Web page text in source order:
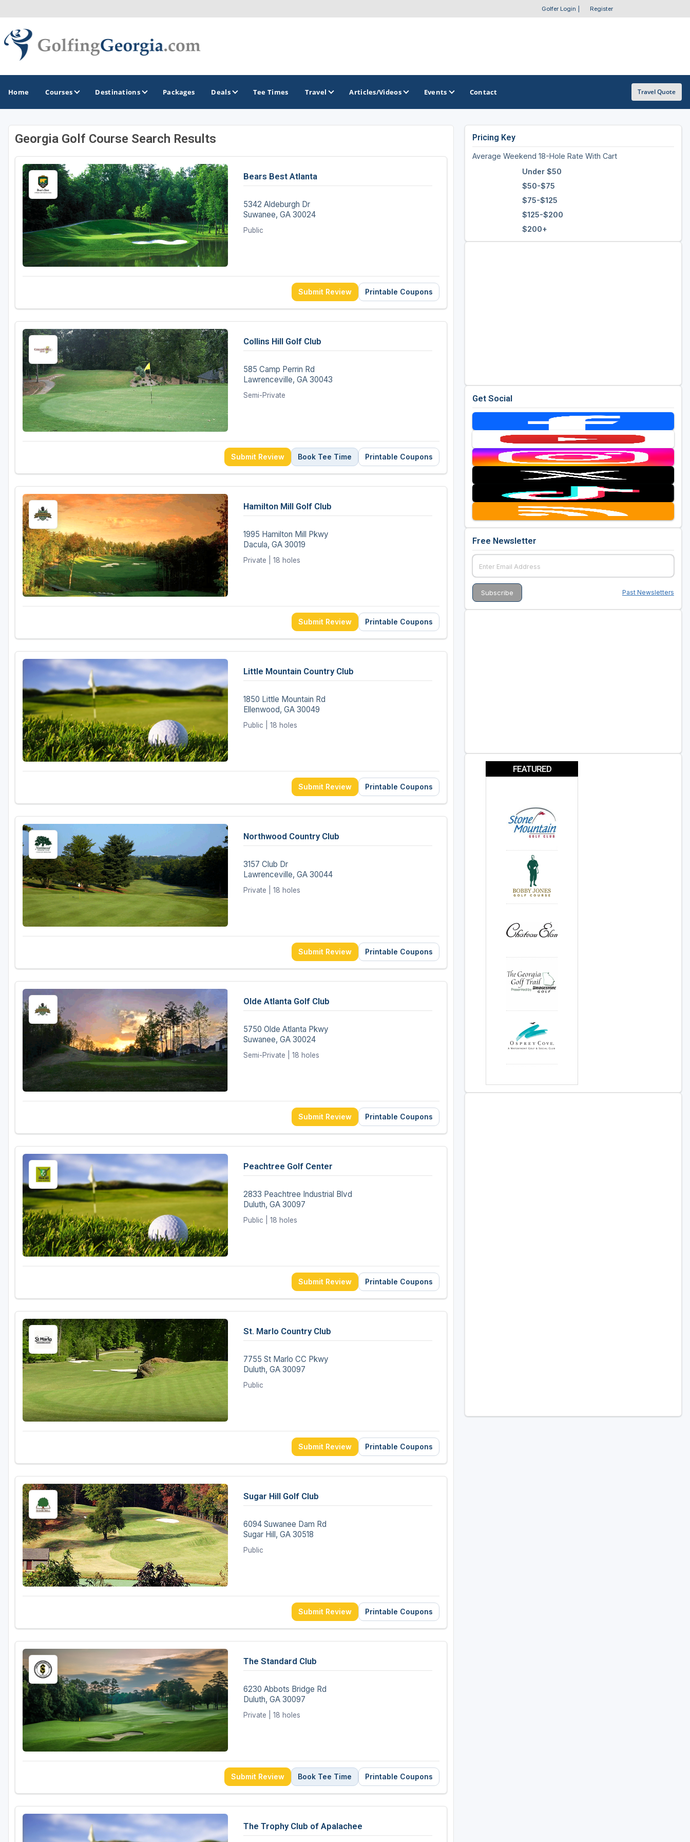
Golfer Login Register
Home Courses Destinations
GOLF GUIDES & DESTINATIONS
Atlanta
Augusta
Jekyll Island
North Georgia - Helen
Savannah
St Simons Island - Golden Isles
OTHER GOLF GUIDES
Casino Golf Guide
Golf Resorts Directory
Golf Travel Ideas
Packages Deals Tee Times Travel Articles/Videos Events Contact Travel Quote
Georgia Golf Course Search Results
Bears Best Atlanta
5342 Aldeburgh Dr
Suwanee, GA 30024
Public
Submit Review Printable Coupons
Collins Hill Golf Club
585 Camp Perrin Rd
Lawrenceville, GA 30043
Semi-Private
Submit Review Book Tee Time Printable Coupons
Hamilton Mill Golf Club
1995 Hamilton Mill Pkwy
Dacula, GA 30019
Private | 18 holes
Submit Review Printable Coupons
Little Mountain Country Club
1850 Little Mountain Rd
Ellenwood, GA 30049
Public | 18 holes
Submit Review Printable Coupons
Northwood Country Club
3157 Club Dr
Lawrenceville, GA 30044
Private | 18 holes
Submit Review Printable Coupons
Olde Atlanta Golf Club
5750 Olde Atlanta Pkwy
Suwanee, GA 30024
Semi-Private | 18 holes
Submit Review Printable Coupons
Peachtree Golf Center
2833 Peachtree Industrial Blvd
Duluth, GA 30097
Public | 18 holes
Submit Review Printable Coupons
St. Marlo Country Club
7755 St Marlo CC Pkwy
Duluth, GA 30097
Public
Submit Review Printable Coupons
Sugar Hill Golf Club
6094 Suwanee Dam Rd
Sugar Hill, GA 30518
Public
Submit Review Printable Coupons
The Standard Club
6230 Abbots Bridge Rd
Duluth, GA 30097
Private | 18 holes
Submit Review Book Tee Time Printable Coupons
The Trophy Club of Apalachee
Pricing Key
Average Weekend 18-Hole Rate With Cart
Under $50
$50-$75
$75-$125
$125-$200
$200+
Get Social
Free Newsletter
Past Newsletters
FEATURED